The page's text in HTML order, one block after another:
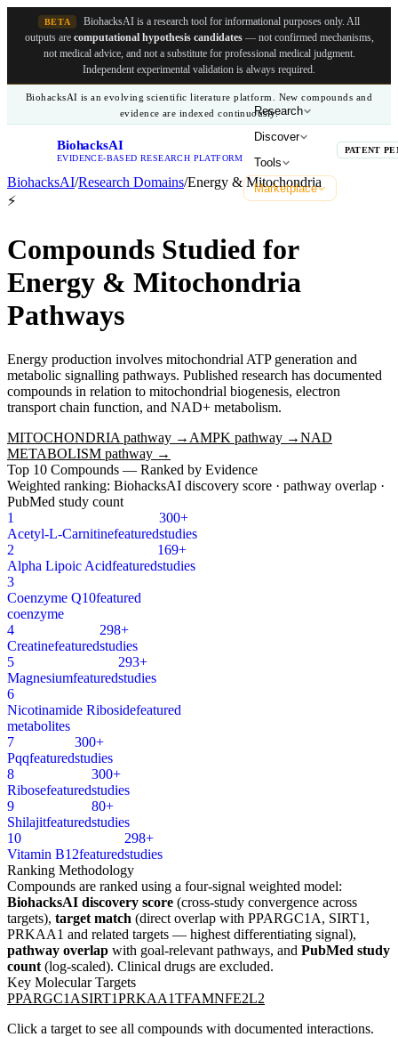
BETA BiohacksAI is a research tool for informational purposes only. All
outputs are computational hypothesis candidates— not confirmed mechanisms,
not medical advice, and not a substitute for professional medical judgment.
Independent experimental validation is always required.
BiohacksAI is an evolving scientific literature platform. New compounds and
evidence are indexed continuously.
BiohacksAI
EVIDENCE-BASED RESEARCH PLATFORM
Research
Discover
Tools
Marketplace
PATENT
BiohacksAI/Research Domains/Energy & Mitochondria
⚡
Compounds Studied for
Energy & Mitochondria
Pathways
Energy production involves mitochondrial ATP generation and
metabolic signalling pathways. Published research has documented
compounds in relation to mitochondrial biogenesis, electron
transport chain function, and NAD+ metabolism.
MITOCHONDRIA pathway → AMPK pathway →NAD
METABOLISM pathway →
Top 10 Compounds — Ranked by Evidence
Weighted ranking: BiohacksAI discovery score · pathway overlap ·
PubMed study count
1
Acetyl-L-Carnitinefeatured
300+
studies
2
Alpha Lipoic Acidfeatured
169+
studies
3
Coenzyme Q10featured
coenzyme
4
Creatinefeatured
298+
studies
5
Magnesiumfeatured
293+
studies
6
Nicotinamide Ribosidefeatured
metabolites
7
Pqqfeatured
300+
studies
8
Ribosefeatured
300+
studies
9
Shilajitfeatured
80+
studies
10
Vitamin B12featured
298+
studies
Ranking Methodology
Compounds are ranked using a four-signal weighted model:
BiohacksAI discovery score (cross-study convergence across
targets), target match (direct overlap with PPARGC1A, SIRT1,
PRKAA1 and related targets — highest differentiating signal),
pathway overlap with goal-relevant pathways, and PubMed study
count (log-scaled). Clinical drugs are excluded.
Key Molecular Targets
PPARGC1ASIRT1PRKAA1TFAMNFE2L2
Click a target to see all compounds with documented interactions.